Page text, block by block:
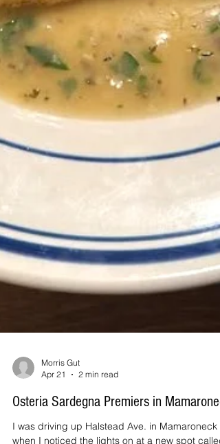
Morris Gut
Apr 21
2 min read
Osteria Sardegna Premiers in